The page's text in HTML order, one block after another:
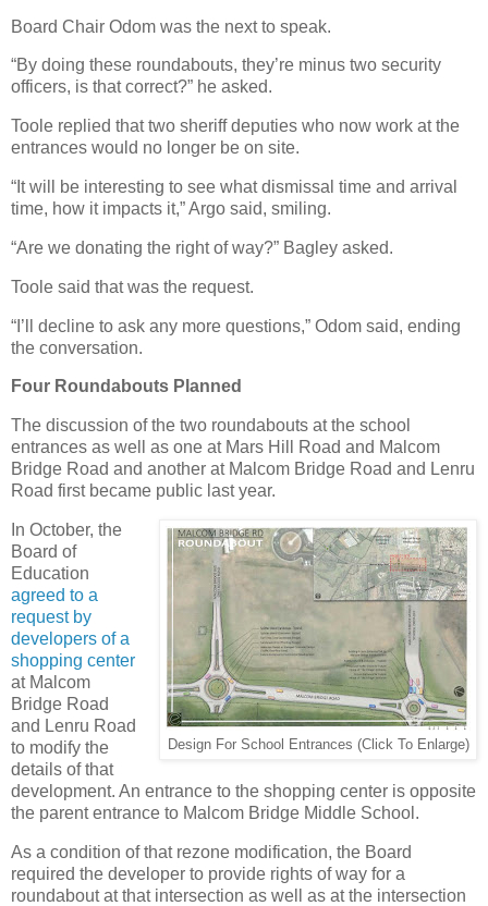
Board Chair Odom was the next to speak.
“By doing these roundabouts, they’re minus two security
officers, is that correct?” he asked.
Toole replied that two sheriff deputies who now work at the
entrances would no longer be on site.
“It will be interesting to see what dismissal time and arrival
time, how it impacts it,” Argo said, smiling.
“Are we donating the right of way?” Bagley asked.
Toole said that was the request.
“I’ll decline to ask any more questions,” Odom said, ending
the conversation.
Four Roundabouts Planned
The discussion of the two roundabouts at the school
entrances as well as one at Mars Hill Road and Malcom
Bridge Road and another at Malcom Bridge Road and Lenru
Road first became public last year.
Design For School Entrances (Click To Enlarge)
In October, the
Board of
Education
agreed to a
request by
developers of a
shopping center
at Malcom
Bridge Road
and Lenru Road
to modify the
details of that
development. An entrance to the shopping center is opposite
the parent entrance to Malcom Bridge Middle School.
As a condition of that rezone modification, the Board
required the developer to provide rights of way for a
roundabout at that intersection as well as at the intersection